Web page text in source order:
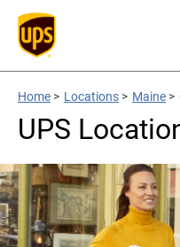
Home > Locations > Maine >
UPS